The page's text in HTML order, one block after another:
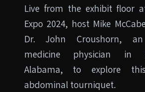
Live from the exhibit floor
Expo 2024, host Mike
Dr. John Croushorn, an
medicine physician in
Alabama, to explore
abdominal tourniquet.